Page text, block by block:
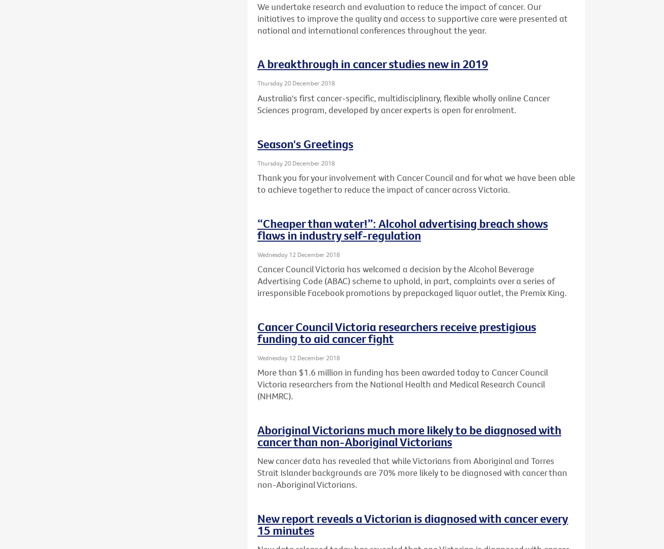
We undertake research and evaluation to reduce the impact of cancer. Our
initiatives to improve the quality and access to supportive care were presented at
national and international conferences throughout the year.
A breakthrough in cancer studies new in 2019
Thursday 20 December 2018
Australia's first cancer-specific, multidisciplinary, flexible wholly online Cancer
Sciences program, developed by ancer experts is open for enrolment.
Season's Greetings
Thursday 20 December 2018
Thank you for your involvement with Cancer Council and for what we have been able
to achieve together to reduce the impact of cancer across Victoria.
“Cheaper than water!”: Alcohol advertising breach shows
flaws in industry self-regulation
Wednesday 12 December 2018
Cancer Council Victoria has welcomed a decision by the Alcohol Beverage
Advertising Code (ABAC) scheme to uphold, in part, complaints over a series of
irresponsible Facebook promotions by prepackaged liquor outlet, the Premix King.
Cancer Council Victoria researchers receive prestigious
funding to aid cancer fight
Wednesday 12 December 2018
More than $1.6 million in funding has been awarded today to Cancer Council
Victoria researchers from the National Health and Medical Research Council
(NHMRC).
Aboriginal Victorians much more likely to be diagnosed with
cancer than non-Aboriginal Victorians
New cancer data has revealed that while Victorians from Aboriginal and Torres
Strait Islander backgrounds are 70% more likely to be diagnosed with cancer than
non-Aboriginal Victorians.
New report reveals a Victorian is diagnosed with cancer every
15 minutes